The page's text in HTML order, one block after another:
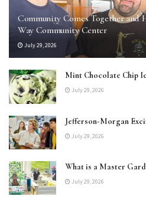
Community Comes Together and
Way Community Center
July 29, 2026
Mint Chocolate Chip
July 29, 2026
Jefferson-Morgan
July 29, 2026
What is a Master
July 29, 2026